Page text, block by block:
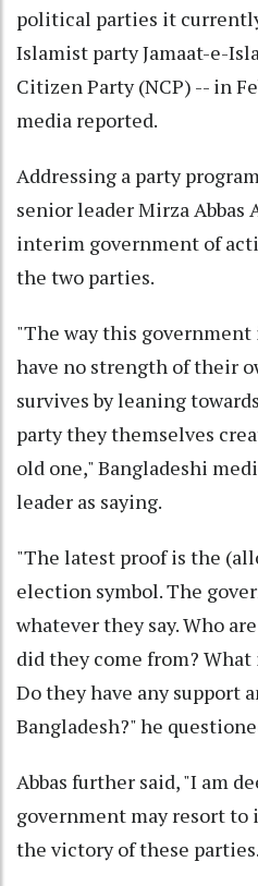
political parties it
Islamist party Jamaat-e-
Citizen Party (NCP) -- in
media reported.
Addressing a party
senior leader Mirza Abbas
interim government of
the two parties.
"The way this
have no strength of their
survives by leaning
party they themselves
old one," Bangladeshi
leader as saying.
"The latest proof is the
election symbol. The
whatever they say. Who
did they come from? What
Do they have any support
Bangladesh?" he
Abbas further said, "I am
government may resort to
the victory of these